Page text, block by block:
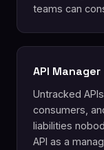
teams can
API Manager
Untracked
consumers,
liabilities
API as a